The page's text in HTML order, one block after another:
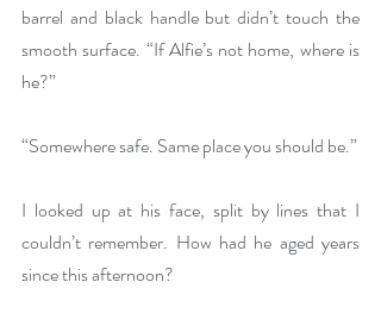
barrel and black handle but didn’t touch the
smooth surface. “If Alfie’s not home, where is
he?”
“Somewhere safe. Same place you should be.”
I looked up at his face, split by lines that I
couldn’t remember. How had he aged years
since this afternoon?